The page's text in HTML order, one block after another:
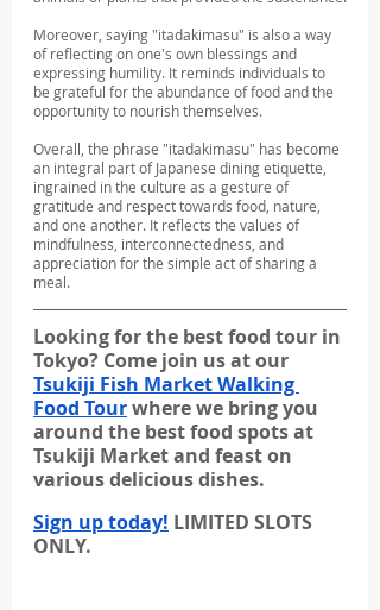
Moreover, saying "itadakimasu" is also a way
of reflecting on one's own blessings and
expressing humility. It reminds individuals to
be grateful for the abundance of food and the
opportunity to nourish themselves.
Overall, the phrase "itadakimasu" has become
an integral part of Japanese dining etiquette,
ingrained in the culture as a gesture of
gratitude and respect towards food, nature,
and one another. It reflects the values of
mindfulness, interconnectedness, and
appreciation for the simple act of sharing a
meal.
Looking for the best food tour in
Tokyo? Come join us at our
Tsukiji Fish Market Walking
Food Tour where we bring you
around the best food spots at
Tsukiji Market and feast on
various delicious dishes.
Sign up today! LIMITED SLOTS
ONLY.